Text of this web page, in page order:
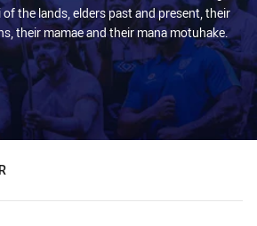
the lands, elders past and present, their
their mamae and their mana motuhake.